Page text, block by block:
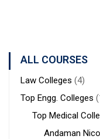
ALL COURSES
Law Colleges (4)
Top Engg. Colleges
Top Medical
Andaman